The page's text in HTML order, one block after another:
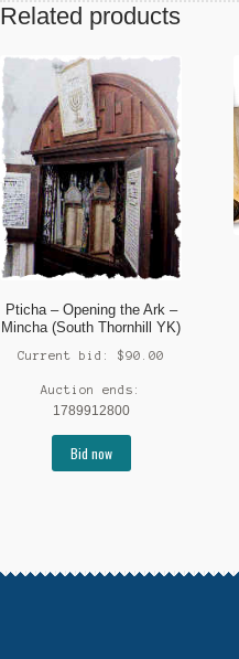
Related products
Pticha – Opening the Ark –
Mincha (South Thornhill YK)
Current bid:$90.00
Auction ends:
1789912800
Bid now